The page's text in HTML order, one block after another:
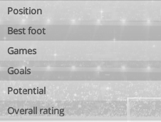
Position
Best foot
Games
Goals
Potential
Overall rating